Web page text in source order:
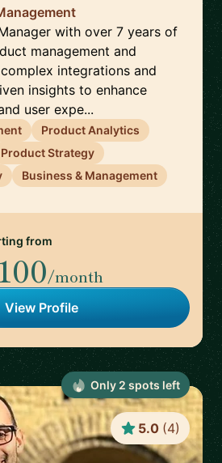
with over 7 years of
management and
integrations and
insights to enhance
user expe...
Product Analytics
Product Strategy
Business & Management
from
/month
View Profile
5.0 (4)
Only 2 spots left